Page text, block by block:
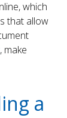
which
that allow
, make
a